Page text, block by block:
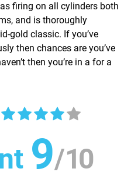
firing on all cylinders both
and is thoroughly
gold classic. If you’ve
then chances are you’ve
then you’re in a for a
9/10